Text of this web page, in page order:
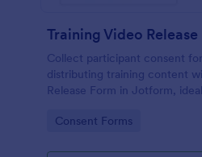
Training Video Release
Collect participant consent
distributing training content
Release Form in Jotform,
permissions at scale.
Go to Category:
Consent Forms